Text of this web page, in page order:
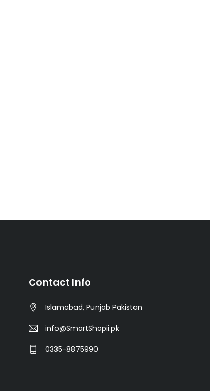
Contact Info
Islamabad, Punjab Pakistan
info@SmartShopii.pk
0335-8875990